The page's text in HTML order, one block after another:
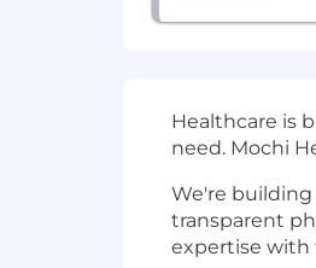
Healthcare is
need. Mochi
We're
transparent
expertise with